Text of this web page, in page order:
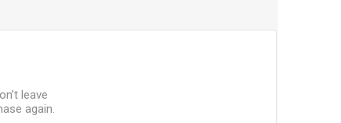
leave
again.